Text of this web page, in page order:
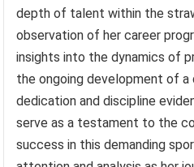
depth of talent within the
observation of her career
insights into the dynamics of
the ongoing development of
dedication and discipline
serve as a testament to the
success in this demanding